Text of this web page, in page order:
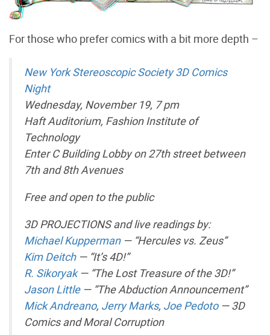
For those who prefer comics with a bit more depth –
New York Stereoscopic Society 3D Comics
Night
Wednesday, November 19, 7 pm
Haft Auditorium, Fashion Institute of
Technology
Enter C Building Lobby on 27th street between
7th and 8th Avenues
Free and open to the public
3D PROJECTIONS and live readings by:
Michael Kupperman— “Hercules vs. Zeus”
Kim Deitch— “It’s 4D!”
R. Sikoryak— “The Lost Treasure of the 3D!”
Jason Little— “The Abduction Announcement”
Mick Andreano, Jerry Marks, Joe Pedoto— 3D
Comics and Moral Corruption